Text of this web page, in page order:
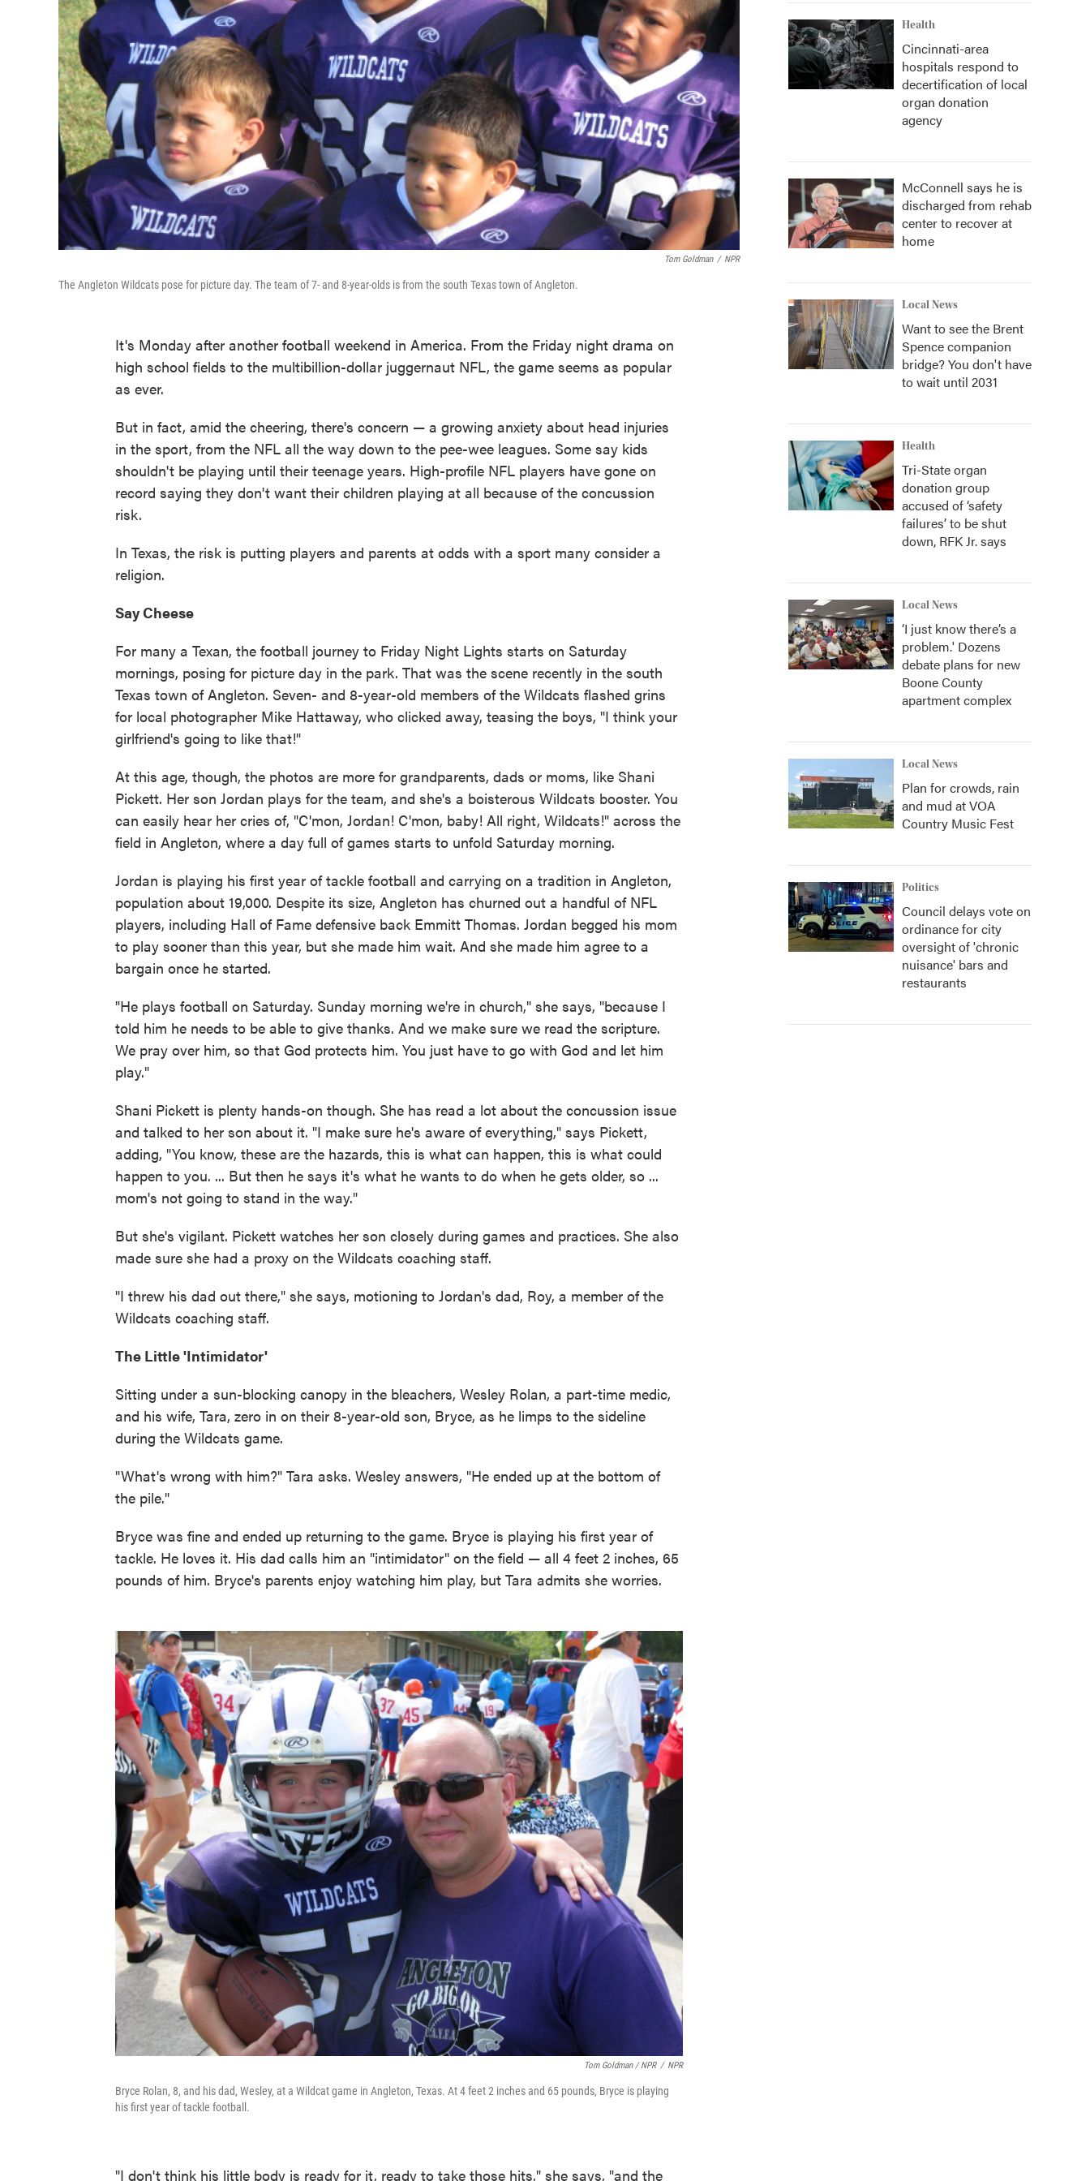
Tom Goldman / NPR
The Angleton Wildcats pose for picture day. The team of 7- and 8-year-olds is from the south Texas town of Angleton.
It's Monday after another football weekend in America. From the Friday night drama on
high school fields to the multibillion-dollar juggernaut NFL, the game seems as popular
as ever.
But in fact, amid the cheering, there's concern — a growing anxiety about head injuries
in the sport, from the NFL all the way down to the pee-wee leagues. Some say kids
shouldn't be playing until their teenage years. High-profile NFL players have gone on
record saying they don't want their children playing at all because of the concussion
risk.
In Texas, the risk is putting players and parents at odds with a sport many consider a
religion.
Say Cheese
For many a Texan, the football journey to Friday Night Lights starts on Saturday
mornings, posing for picture day in the park. That was the scene recently in the south
Texas town of Angleton. Seven- and 8-year-old members of the Wildcats flashed grins
for local photographer Mike Hattaway, who clicked away, teasing the boys, "I think your
girlfriend's going to like that!"
At this age, though, the photos are more for grandparents, dads or moms, like Shani
Pickett. Her son Jordan plays for the team, and she's a boisterous Wildcats booster. You
can easily hear her cries of, "C'mon, Jordan! C'mon, baby! All right, Wildcats!" across the
field in Angleton, where a day full of games starts to unfold Saturday morning.
Jordan is playing his first year of tackle football and carrying on a tradition in Angleton,
population about 19,000. Despite its size, Angleton has churned out a handful of NFL
players, including Hall of Fame defensive back Emmitt Thomas. Jordan begged his mom
to play sooner than this year, but she made him wait. And she made him agree to a
bargain once he started.
"He plays football on Saturday. Sunday morning we're in church," she says, "because I
told him he needs to be able to give thanks. And we make sure we read the scripture.
We pray over him, so that God protects him. You just have to go with God and let him
play."
Shani Pickett is plenty hands-on though. She has read a lot about the concussion issue
and talked to her son about it. "I make sure he's aware of everything," says Pickett,
adding, "You know, these are the hazards, this is what can happen, this is what could
happen to you. ... But then he says it's what he wants to do when he gets older, so ...
mom's not going to stand in the way."
But she's vigilant. Pickett watches her son closely during games and practices. She also
made sure she had a proxy on the Wildcats coaching staff.
"I threw his dad out there," she says, motioning to Jordan's dad, Roy, a member of the
Wildcats coaching staff.
The Little 'Intimidator'
Sitting under a sun-blocking canopy in the bleachers, Wesley Rolan, a part-time medic,
and his wife, Tara, zero in on their 8-year-old son, Bryce, as he limps to the sideline
during the Wildcats game.
"What's wrong with him?" Tara asks. Wesley answers, "He ended up at the bottom of
the pile."
Bryce was fine and ended up returning to the game. Bryce is playing his first year of
tackle. He loves it. His dad calls him an "intimidator" on the field — all 4 feet 2 inches, 65
pounds of him. Bryce's parents enjoy watching him play, but Tara admits she worries.
Tom Goldman / NPR / NPR
Bryce Rolan, 8, and his dad, Wesley, at a Wildcat game in Angleton, Texas. At 4 feet 2 inches and 65 pounds, Bryce is playing
his first year of tackle football.
"I don't think his little body is ready for it, ready to take those hits," she says, "and the
Health
Cincinnati-area
hospitals respond to
decertification of local
organ donation
agency
McConnell says he is
discharged from rehab
center to recover at
home
Local News
Want to see the Brent
Spence companion
bridge? You don't have
to wait until 2031
Health
Tri-State organ
donation group
accused of ‘safety
failures’ to be shut
down, RFK Jr. says
Local News
‘I just know there’s a
problem.' Dozens
debate plans for new
Boone County
apartment complex
Local News
Plan for crowds, rain
and mud at VOA
Country Music Fest
Politics
Council delays vote on
ordinance for city
oversight of 'chronic
nuisance' bars and
restaurants